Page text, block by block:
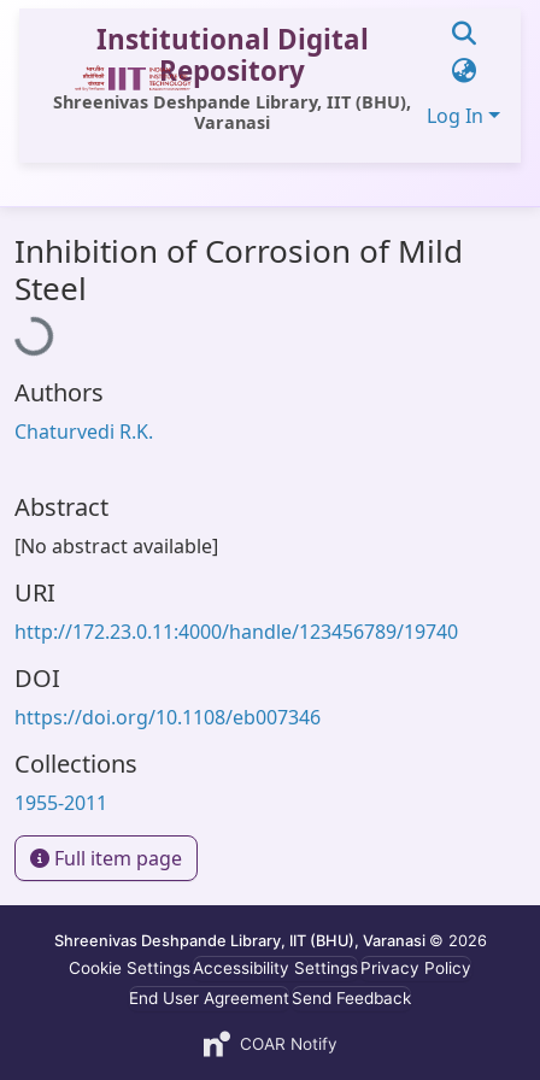
Institutional Digital
Repository
Shreenivas Deshpande Library, IIT (BHU),
Varanasi
Log In
All of DSpace
Statistics
Library Website
OPAC
Window (ERMS)
Inhibition of Corrosion of Mild
Steel
Authors
Chaturvedi R.K.
Abstract
[No abstract available]
URI
http://172.23.0.11:4000/handle/123456789/19740
DOI
https://doi.org/10.1108/eb007346
Collections
1955-2011
Full item page
Shreenivas Deshpande Library, IIT (BHU), Varanasi © 2026
Cookie SettingsAccessibility SettingsPrivacy Policy
End User AgreementSend Feedback
COAR Notify